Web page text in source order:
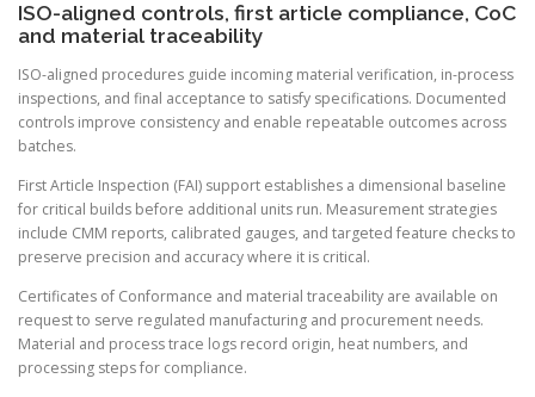
ISO-aligned controls, first article compliance, CoC
and material traceability
ISO-aligned procedures guide incoming material verification, in-process
inspections, and final acceptance to satisfy specifications. Documented
controls improve consistency and enable repeatable outcomes across
batches.
First Article Inspection (FAI) support establishes a dimensional baseline
for critical builds before additional units run. Measurement strategies
include CMM reports, calibrated gauges, and targeted feature checks to
preserve precision and accuracy where it is critical.
Certificates of Conformance and material traceability are available on
request to serve regulated manufacturing and procurement needs.
Material and process trace logs record origin, heat numbers, and
processing steps for compliance.